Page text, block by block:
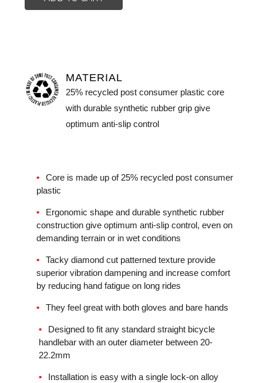
MATERIAL
25% recycled post consumer plastic core
with durable synthetic rubber grip give
optimum anti-slip control
Core is made up of 25% recycled post consumer
plastic
Ergonomic shape and durable synthetic rubber
construction give optimum anti-slip control, even on
demanding terrain or in wet conditions
Tacky diamond cut patterned texture provide
superior vibration dampening and increase comfort
by reducing hand fatigue on long rides
They feel great with both gloves and bare hands
Designed to fit any standard straight bicycle
handlebar with an outer diameter between 20-
22.2mm
Installation is easy with a single lock-on alloy